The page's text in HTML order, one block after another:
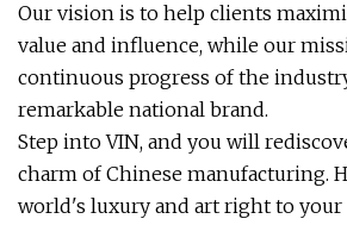
Our vision is to help clients
value and influence, while our
continuous progress of the
remarkable national brand.
Step into VIN, and you will
charm of Chinese manufacturing.
world's luxury and art right to your